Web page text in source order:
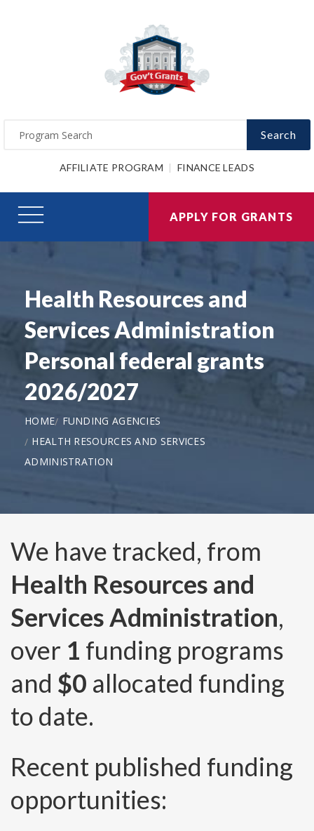
Search
AFFILIATE PROGRAM FINANCE LEADS
APPLY FOR GRANTS
Health Resources and
Services Administration
Personal federal grants
2026/2027
HOME
FUNDING AGENCIES
HEALTH RESOURCES AND SERVICES
ADMINISTRATION
We have tracked, from
Health Resources and
Services Administration,
over 1 funding programs
and $0 allocated funding
to date.
Recent published funding
opportunities: